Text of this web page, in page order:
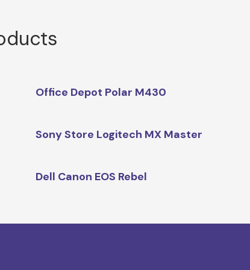
Office Depot Polar M430
Sony Store Logitech MX Master
Dell Canon EOS Rebel